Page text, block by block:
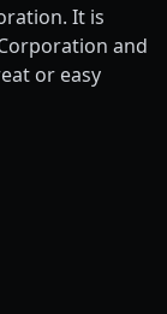
It is
and
or easy